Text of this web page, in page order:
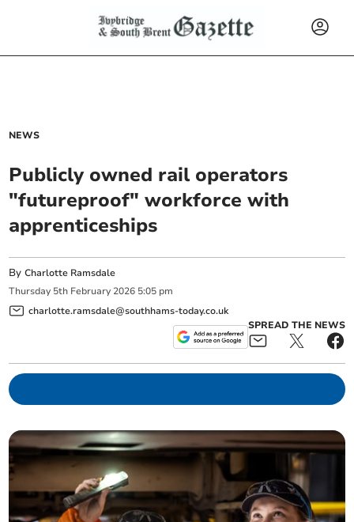
NEWS
Publicly owned rail operators
"futureproof" workforce with
apprenticeships
ByCharlotte Ramsdale
Thursday 5th February 2026 5:05 pm
charlotte.ramsdale@southhams-today.co.uk
SPREAD THE NEWS